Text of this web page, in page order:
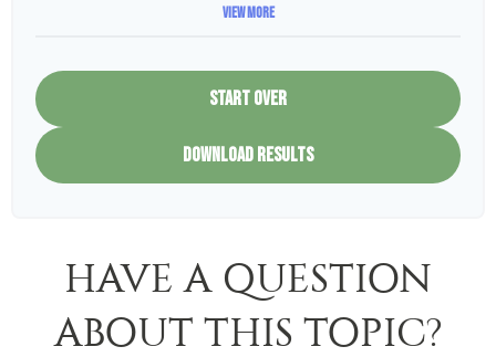
View More
START OVER
DOWNLOAD RESULTS
HAVE A QUESTION
ABOUT THIS TOPIC?